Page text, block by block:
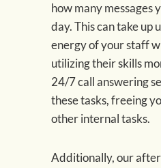
how many messages
day. This can take up
energy of your staff
utilizing their skills
24/7 call answering
these tasks, freeing
other internal tasks.
Additionally, our